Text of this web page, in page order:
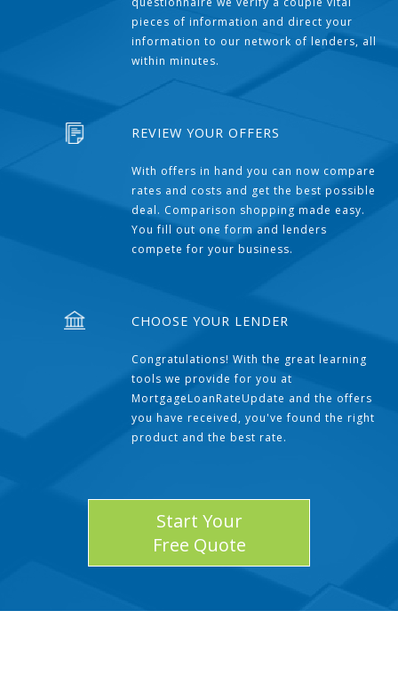
pieces of information and direct your
information to our network of lenders, all
within minutes.
REVIEW YOUR OFFERS
With offers in hand you can now compare
rates and costs and get the best possible
deal. Comparison shopping made easy.
You fill out one form and lenders
compete for your business.
CHOOSE YOUR LENDER
Congratulations! With the great learning
tools we provide for you at
MortgageLoanRateUpdate and the offers
you have received, you've found the right
product and the best rate.
Start Your
Free Quote